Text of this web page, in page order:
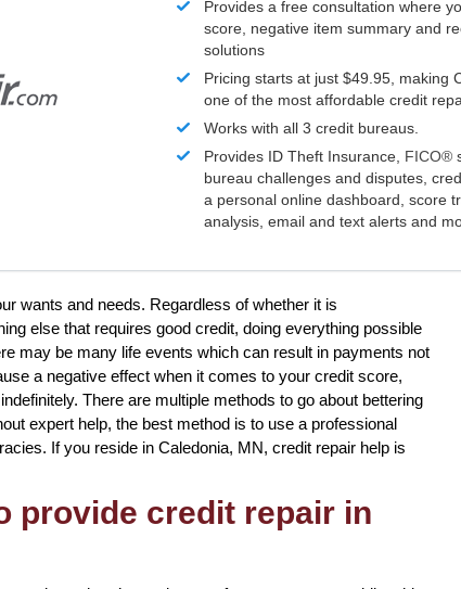
Provides a free consultation where
score, negative item summary and
solutions
Pricing starts at just $49.95, making
one of the most affordable credit
Works with all 3 credit bureaus.
Provides ID Theft Insurance, FICO®
bureau challenges and disputes,
a personal online dashboard, score
analysis, email and text alerts and
wants and needs. Regardless of whether it is
else that requires good credit, doing everything possible
may be many life events which can result in payments not
a negative effect when it comes to your credit score,
There are multiple methods to go about bettering
expert help, the best method is to use a professional
If you reside in Caledonia, MN, credit repair help is
provide credit repair in